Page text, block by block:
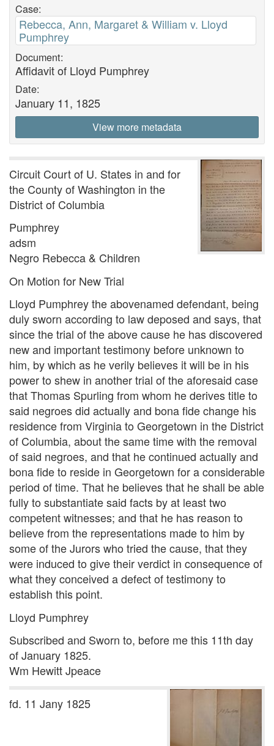
Case:
Rebecca, Ann, Margaret & William v. Lloyd
Pumphrey
Document:
Affidavit of Lloyd Pumphrey
Date:
January 11, 1825
View more metadata
Circuit Court of U. States in and for
the County of Washington in the
District of Columbia
Pumphrey
adsm
Negro Rebecca & Children
On Motion for New Trial
Lloyd Pumphrey the abovenamed defendant, being
duly sworn according to law deposed and says, that
since the trial of the above cause he has discovered
new and important testimony before unknown to
him, by which as he verily believes it will be in his
power to shew in another trial of the aforesaid case
that Thomas Spurling from whom he derives title to
said negroes did actually and bona fide change his
residence from Virginia to Georgetown in the District
of Columbia, about the same time with the removal
of said negroes, and that he continued actually and
bona fide to reside in Georgetown for a considerable
period of time. That he believes that he shall be able
fully to substantiate said facts by at least two
competent witnesses; and that he has reason to
believe from the representations made to him by
some of the Jurors who tried the cause, that they
were induced to give their verdict in consequence of
what they conceived a defect of testimony to
establish this point.
Lloyd Pumphrey
Subscribed and Sworn to, before me this 11th day
of January 1825.
Wm Hewitt Jpeace
fd. 11 Jany 1825